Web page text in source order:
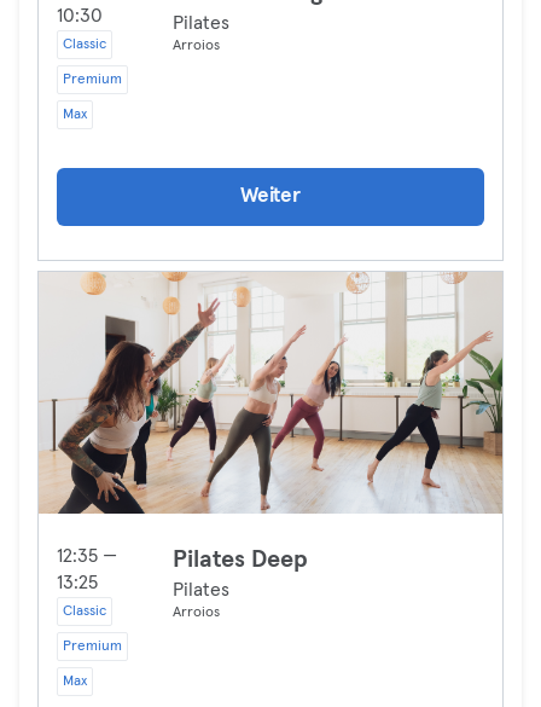
10:30
Classic
Premium
Max
Pilates
Arroios
Weiter
12:35 —
13:25
Classic
Premium
Max
Pilates Deep
Pilates
Arroios